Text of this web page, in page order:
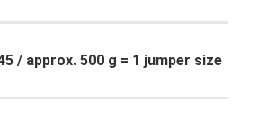
/ approx. 500 g = 1 jumper size